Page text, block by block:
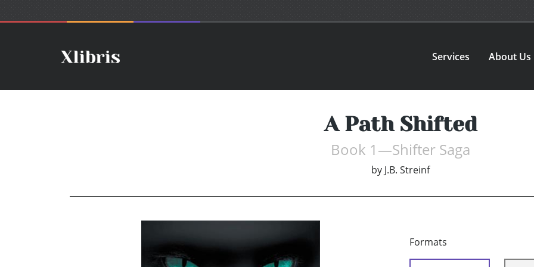
Services About Us
A Path Shifted
Book 1—Shifter Saga
by J.B. Streinf
Formats